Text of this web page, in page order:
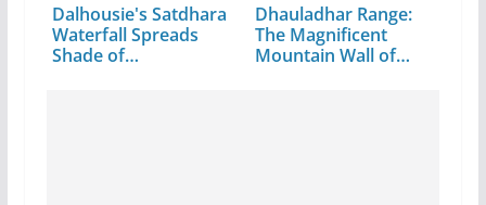
Dalhousie's Satdhara
Waterfall Spreads
Shade of…
Dhauladhar Range:
The Magnificent
Mountain Wall of…